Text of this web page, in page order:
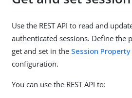
Use the REST API to read and
authenticated sessions. Define the
get and set in the Session
configuration.
You can use the REST API to: